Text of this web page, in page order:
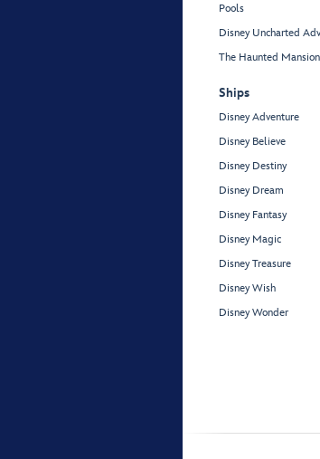
Pools
Disney Uncharted
The Haunted
Ships
Disney Adventure
Disney Believe
Disney Destiny
Disney Dream
Disney Fantasy
Disney Magic
Disney Treasure
Disney Wish
Disney Wonder